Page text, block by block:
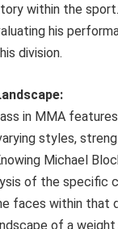
within the
his
division.
in MMA
styles,
Michael
of the specific
faces within that
of a